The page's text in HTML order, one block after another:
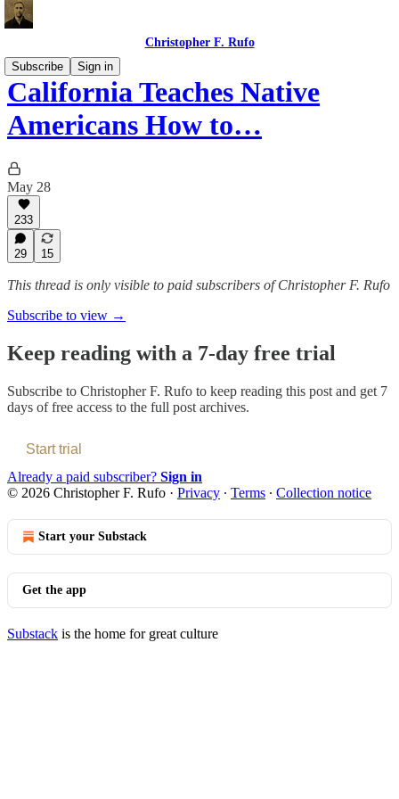
Christopher F. Rufo
Subscribe
Sign in
California Teaches Native
Americans How to…
May 28
233
29 15
This thread is only visible to paid subscribers of Christopher F. Rufo
Subscribe to view →
Keep reading with a 7-day free trial
Subscribe to Christopher F. Rufo to keep reading this post and get 7
days of free access to the full post archives.
Start trial
Already a paid subscriber? Sign in
© 2026 Christopher F. Rufo · Privacy ∙ Terms ∙ Collection notice
Start your Substack
Get the app
Substack is the home for great culture